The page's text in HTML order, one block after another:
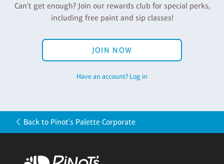
Can't get enough? Join our rewards club for special perks,
including free paint and sip classes!
JOIN NOW
Have an account? Log in
Back to Pinot's Palette Corporate